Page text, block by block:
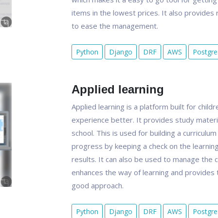
items in the lowest prices. It also
to ease the management.
Python Django DRF AWS
Applied learning
Applied learning is a platform built for
experience better. It provides study
school. This is used for building a
progress by keeping a check on the
results. It can also be used to manage the
enhances the way of learning and
good approach.
Python Django DRF AWS